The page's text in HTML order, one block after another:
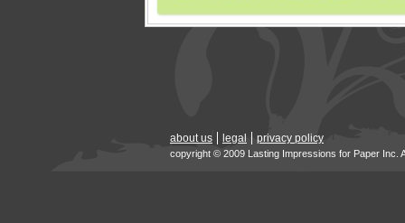
about us legal privacy policy
copyright © 2009 Lasting Impressions for Paper Inc.